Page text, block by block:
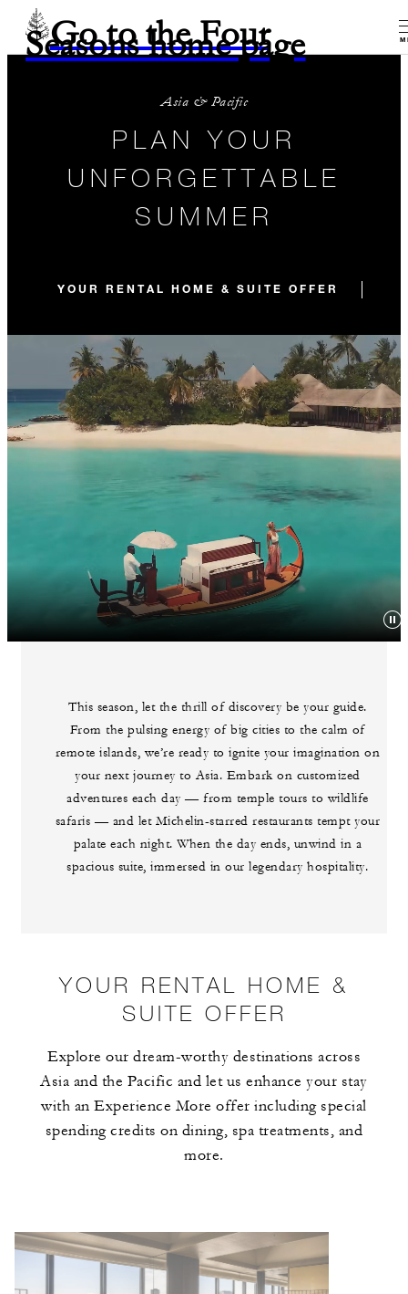
Go to the Four
Seasons home page
Asia & Pacific
PLAN YOUR
UNFORGETTABLE
SUMMER
YOUR RENTAL HOME & SUITE OFFER
This season, let the thrill of discovery be your guide.
From the pulsing energy of big cities to the calm of
remote islands, we’re ready to ignite your imagination on
your next journey to Asia. Embark on customized
adventures each day — from temple tours to wildlife
safaris — and let Michelin-starred restaurants tempt your
palate each night. When the day ends, unwind in a
spacious suite, immersed in our legendary hospitality.
YOUR RENTAL HOME &
SUITE OFFER
Explore our dream-worthy destinations across
Asia and the Pacific and let us enhance your stay
with an Experience More offer including special
spending credits on dining, spa treatments, and
more.